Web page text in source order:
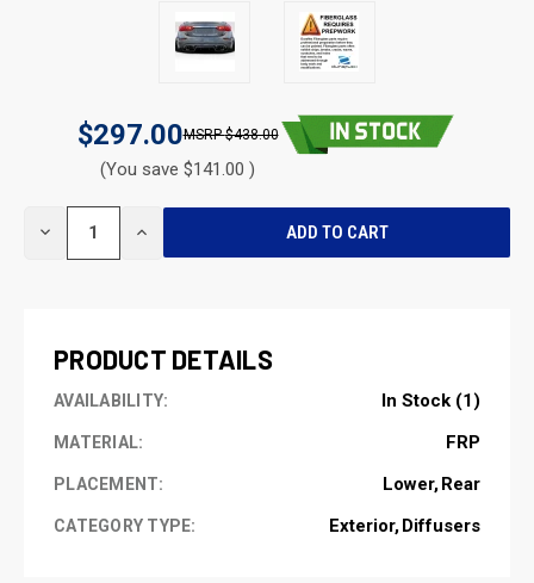
$297.00 $438.00
(You save $141.00 )
DECREASE INCREASE
PRODUCT DETAILS
AVAILABILITY: In Stock (1)
MATERIAL: FRP
PLACEMENT: Lower Rear
CATEGORY TYPE: Exterior Diffusers